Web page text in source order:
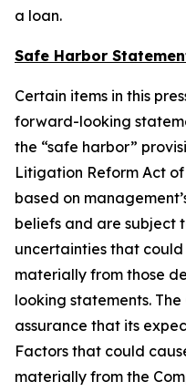
a loan.
Safe Harbor
Certain items in this
forward-looking
the “safe harbor”
Litigation Reform Act of
based on
beliefs and are subject
uncertainties that
materially from those
looking statements.
assurance that its
Factors that could
materially from the